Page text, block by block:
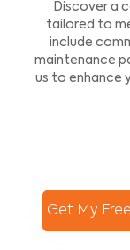
Discover a
tailored to
include
maintenance
us to enhance
Get My